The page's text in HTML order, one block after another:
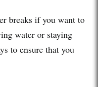
breaks if you want to
water or staying
to ensure that you